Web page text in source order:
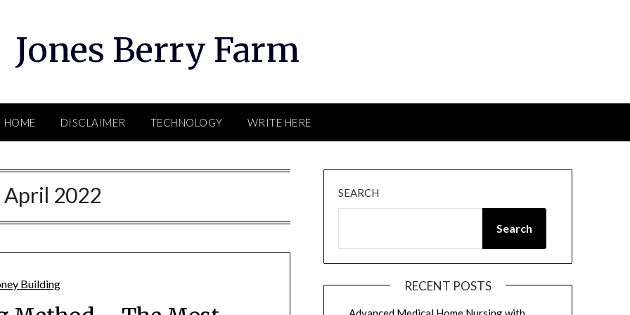
Jones Berry Farm
HOME DISCLAIMER TECHNOLOGY WRITE HERE
April 2022 SEARCH
Search
RECENT POSTS